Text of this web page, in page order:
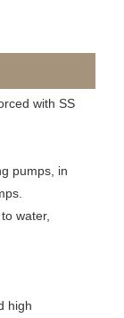
with SS
pumps, in
water,
high